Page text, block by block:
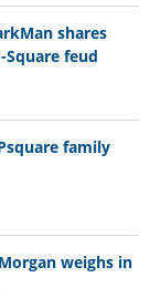
shares
feud
family
weighs in